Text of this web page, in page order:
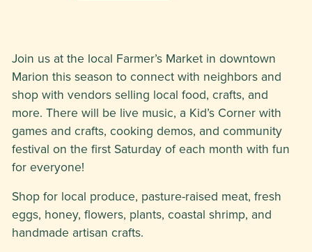
Join us at the local Farmer’s Market in downtown
Marion this season to connect with neighbors and
shop with vendors selling local food, crafts, and
more. There will be live music, a Kid’s Corner with
games and crafts, cooking demos, and community
festival on the first Saturday of each month with fun
for everyone!
Shop for local produce, pasture-raised meat, fresh
eggs, honey, flowers, plants, coastal shrimp, and
handmade artisan crafts.